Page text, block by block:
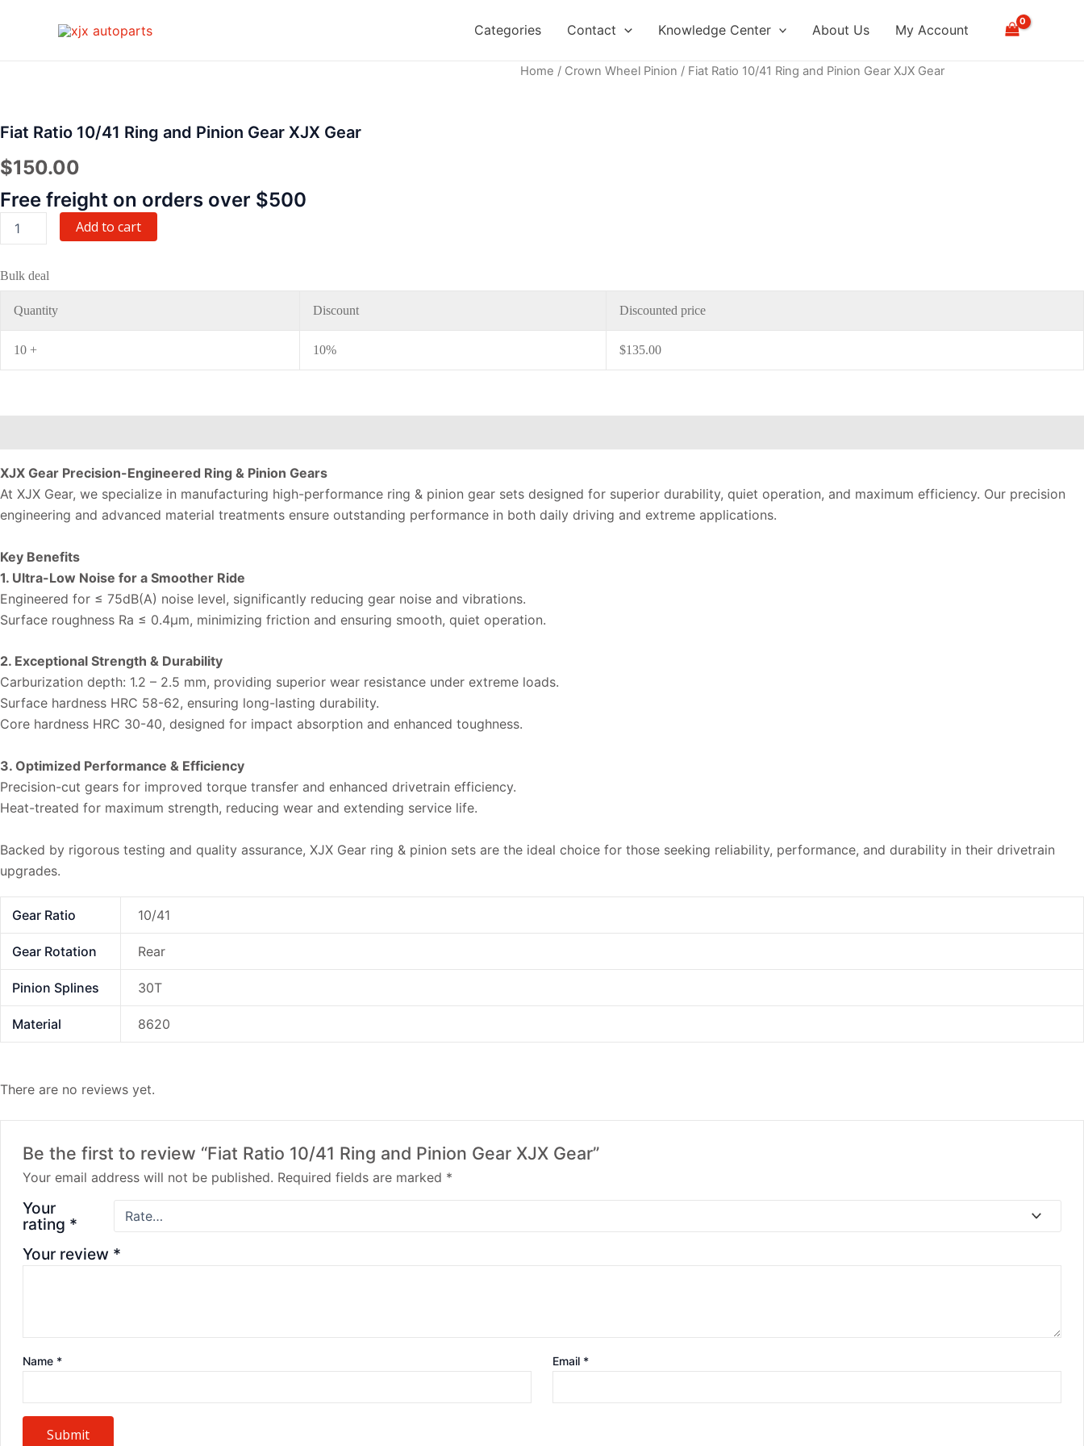
Categories Contact Knowledge Center About Us My Account
Home / Crown Wheel Pinion / Fiat Ratio 10/41 Ring and Pinion Gear XJX Gear
Fiat Ratio 10/41 Ring and Pinion Gear XJX Gear
$150.00
Free freight on orders over $500
and
Gear
Gear
quantity
Add to cart
Bulk deal
Quantity Discount Discounted price
10 + 10% $135.00
XJX Gear Precision-Engineered Ring & Pinion Gears
At XJX Gear, we specialize in manufacturing high-performance ring & pinion gear sets designed for superior durability, quiet operation, and maximum efficiency. Our precision
engineering and advanced material treatments ensure outstanding performance in both daily driving and extreme applications.
Key Benefits
1. Ultra-Low Noise for a Smoother Ride
Engineered for ≤ 75dB(A) noise level, significantly reducing gear noise and vibrations.
Surface roughness Ra ≤ 0.4µm, minimizing friction and ensuring smooth, quiet operation.
2. Exceptional Strength & Durability
Carburization depth: 1.2 – 2.5 mm, providing superior wear resistance under extreme loads.
Surface hardness HRC 58-62, ensuring long-lasting durability.
Core hardness HRC 30-40, designed for impact absorption and enhanced toughness.
3. Optimized Performance & Efficiency
Precision-cut gears for improved torque transfer and enhanced drivetrain efficiency.
Heat-treated for maximum strength, reducing wear and extending service life.
Backed by rigorous testing and quality assurance, XJX Gear ring & pinion sets are the ideal choice for those seeking reliability, performance, and durability in their drivetrain
upgrades.
Gear Ratio 10/41
Gear Rotation Rear
Pinion Splines 30T
Material 8620
There are no reviews yet.
Be the first to review “Fiat Ratio 10/41 Ring and Pinion Gear XJX Gear”
Your email address will not be published. Required fields are marked *
Your
rating *
Your review *
Name * Email *